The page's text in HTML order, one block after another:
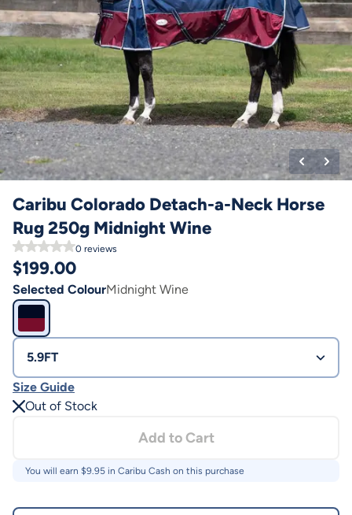
Caribu Colorado Detach-a-Neck Horse
Rug 250g Midnight Wine
0 reviews
$199.00
Selected ColourMidnight Wine
5.9FT
Size Guide
Out of Stock
Add to Cart
You will earn $9.95 in Caribu Cash on this purchase